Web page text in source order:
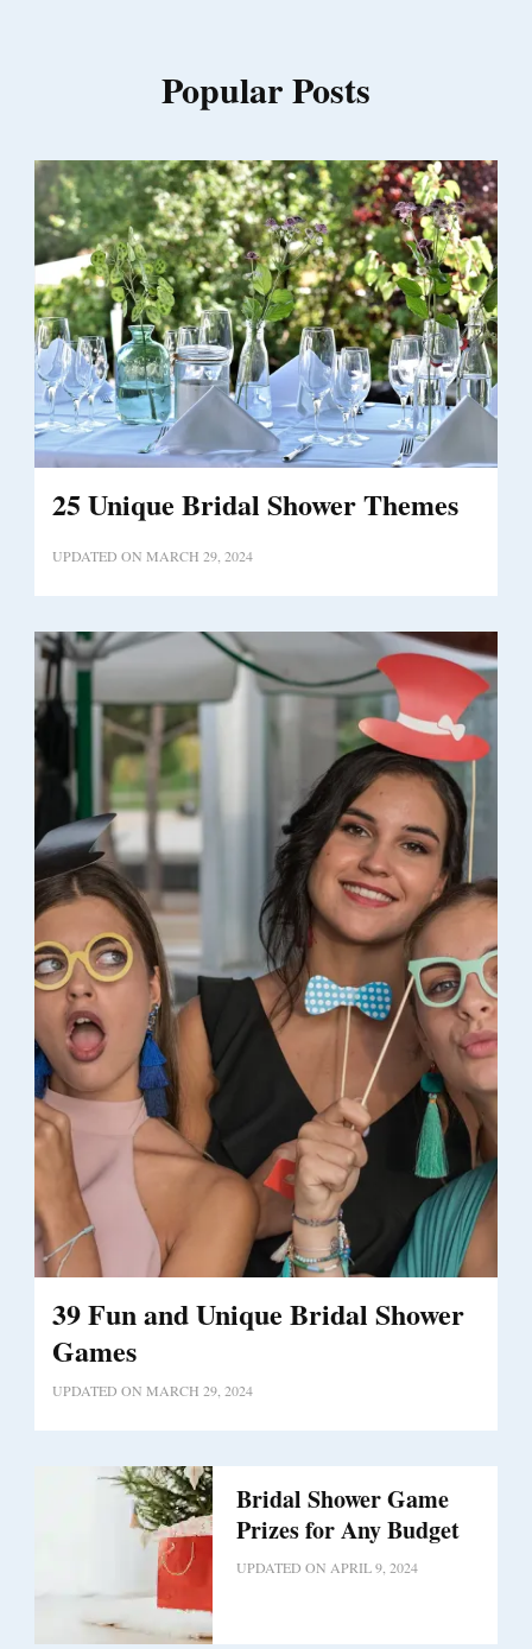
Popular Posts
25 Unique Bridal Shower Themes
UPDATED ON MARCH 29, 2024
39 Fun and Unique Bridal Shower
Games
UPDATED ON MARCH 29, 2024
Bridal Shower Game
Prizes for Any Budget
UPDATED ON APRIL 9, 2024